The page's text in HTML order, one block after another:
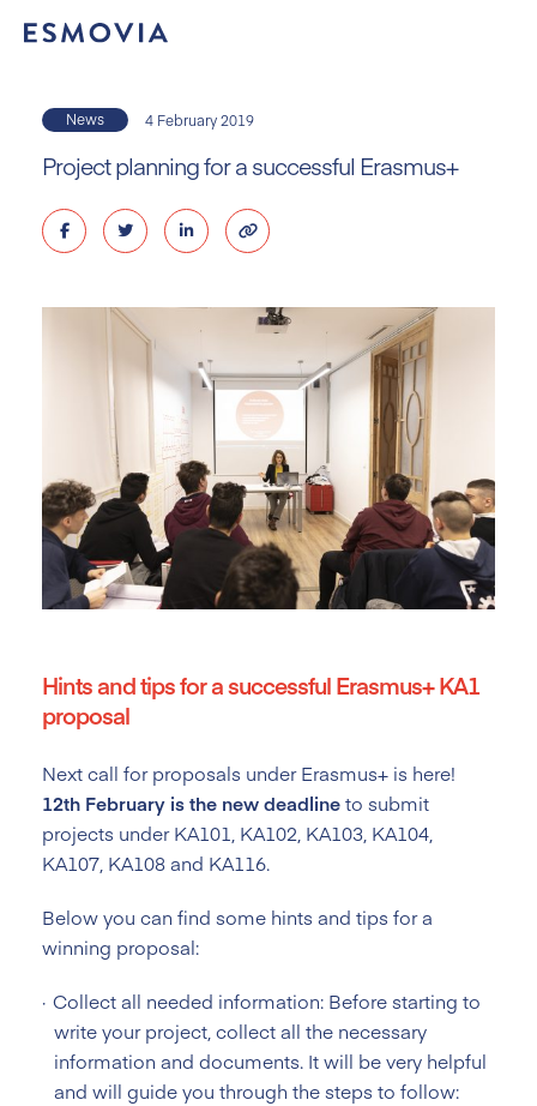
News 4 February 2019
Project planning for a successful Erasmus+
Hints and tips for a successful Erasmus+ KA1
proposal
Next call for proposals under Erasmus+ is here!
12th February is the new deadlineto submit
projects under KA101, KA102, KA103, KA104,
KA107, KA108 and KA116.
Below you can find some hints and tips for a
winning proposal:
Collect all needed information: Before starting to
write your project, collect all the necessary
information and documents. It will be very helpful
and will guide you through the steps to follow: